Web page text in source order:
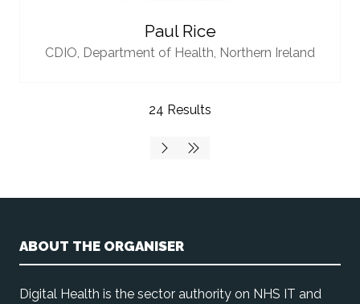
Paul Rice
CDIO, Department of Health, Northern Ireland
24 Results
ABOUT THE ORGANISER
Digital Health is the sector authority on NHS IT and